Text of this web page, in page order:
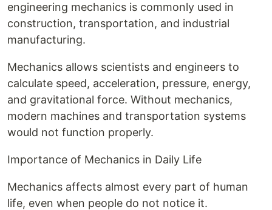
engineering mechanics is commonly used in
construction, transportation, and industrial
manufacturing.
Mechanics allows scientists and engineers to
calculate speed, acceleration, pressure, energy,
and gravitational force. Without mechanics,
modern machines and transportation systems
would not function properly.
Importance of Mechanics in Daily Life
Mechanics affects almost every part of human
life, even when people do not notice it.